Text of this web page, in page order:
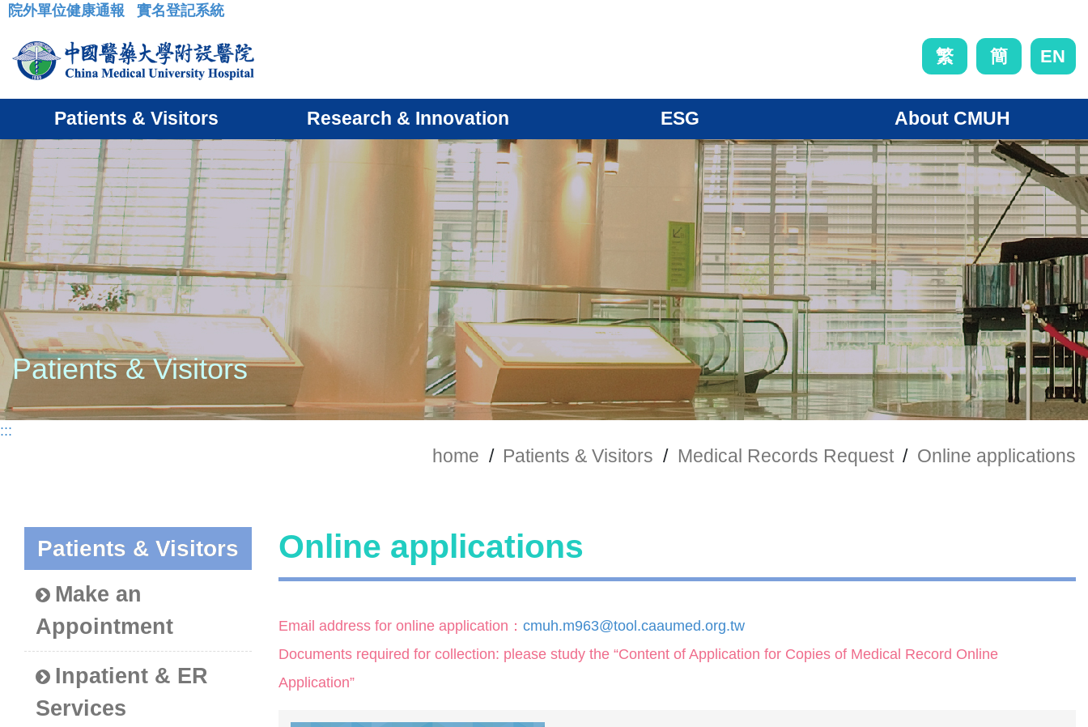
:::
院外單位健康通報 實名登記系統
繁 簡 EN
Patients & Visitors Research & Innovation ESG About CMUH
Patients & Visitors
:::
home / Patients & Visitors / Medical Records Request / Online applications
Patients & Visitors
Make an
Appointment
Inpatient & ER
Services
Online applications
Email address for online application： cmuh.m963@tool.caaumed.org.tw
Documents required for collection: please study the “Content of Application for Copies of Medical Record Online
Application”